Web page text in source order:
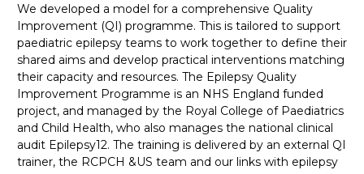
We developed a model for a comprehensive Quality
Improvement (QI) programme. This is tailored to support
paediatric epilepsy teams to work together to define their
shared aims and develop practical interventions matching
their capacity and resources. The Epilepsy Quality
Improvement Programme is an NHS England funded
project, and managed by the Royal College of Paediatrics
and Child Health, who also manages the national clinical
audit Epilepsy12. The training is delivered by an external QI
trainer, the RCPCH &US team and our links with epilepsy